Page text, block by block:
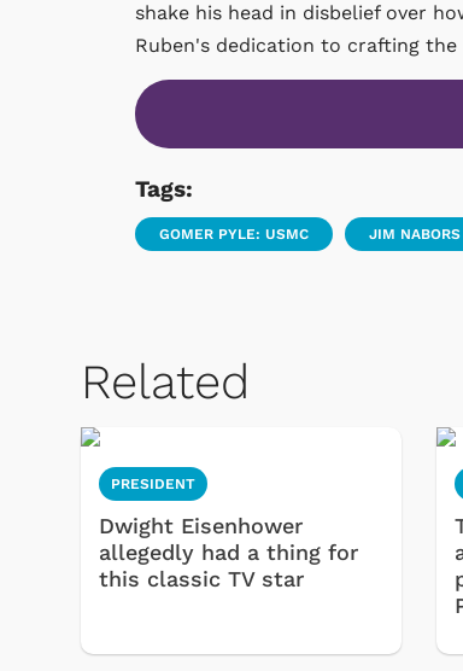
shake his head in disbelief over
Ruben's dedication to crafting the
Tags:
GOMER PYLE: USMC JIM NABORS
Related
PRESIDENT
Dwight Eisenhower
allegedly had a thing for
this classic TV star